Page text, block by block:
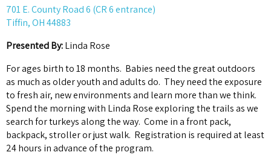
701 E. County Road 6 (CR 6 entrance)
Tiffin, OH 44883
Presented By:Linda Rose
For ages birth to 18 months. Babies need the great outdoors
as much as older youth and adults do. They need the exposure
to fresh air, new environments and learn more than we think.
Spend the morning with Linda Rose exploring the trails as we
search for turkeys along the way. Come in a front pack,
backpack, stroller or just walk. Registration is required at least
24 hours in advance of the program.